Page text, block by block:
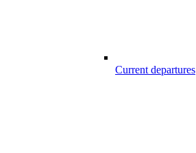
Current departures